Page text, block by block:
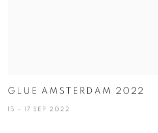
GLUE AMSTERDAM 2022
15 - 17 SEP 2022